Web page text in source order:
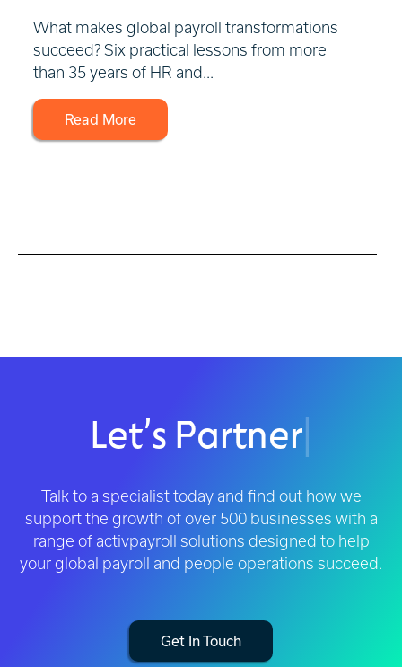
What makes global payroll transformations
succeed? Six practical lessons from more
than 35 years of HR and...
Read More
Let’s Partner|
Talk to a specialist today and find out how we
support the growth of over 500 businesses with a
range of activpayroll solutions designed to help
your global payroll and people operations succeed.
Get In Touch